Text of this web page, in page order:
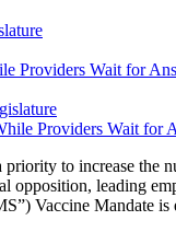
Providers Wait for
to increase the
opposition, leading
Vaccine Mandate